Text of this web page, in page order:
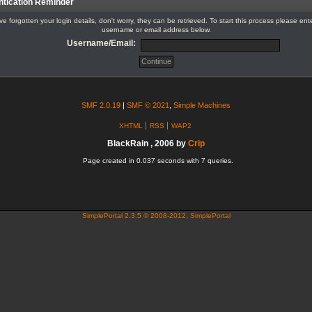
Reminder
forgotten your login details, don't worry, they can be retrieved. To start this process please
username or email address below.
Username/Email:
SMF 2.0.19 SMF © 2021, Simple Machines
XHTML RSS WAP2
BlackRain , 2006 by Crip
Page created in 0.037 seconds with 7 queries.
SimplePortal 2.3.5 © 2008-2012, SimplePortal